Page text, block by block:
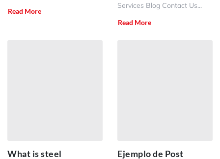
Read More
Services Blog Contact Us...
Read More
What is steel Ejemplo de Post